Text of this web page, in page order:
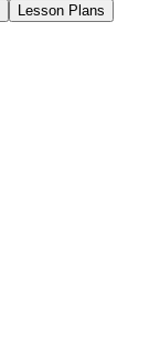
Lesson Plans